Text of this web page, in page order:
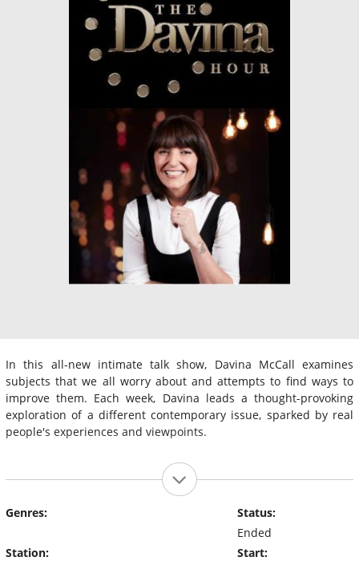
In this all-new intimate talk show, Davina McCall examines
subjects that we all worry about and attempts to find ways to
improve them. Each week, Davina leads a thought-provoking
exploration of a different contemporary issue, sparked by real
people's experiences and viewpoints.
Genres:
Station:
Status:
Ended
Start: